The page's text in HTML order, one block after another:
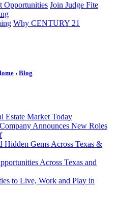
Opportunities Join Judge Fite
Why CENTURY 21
› Blog
Estate Market Today
Announces New Roles
Hidden Gems Across Texas &
Across Texas and
to Live, Work and Play in